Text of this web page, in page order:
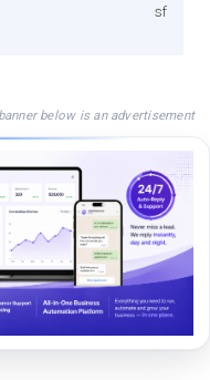
sf
below is an advertisement